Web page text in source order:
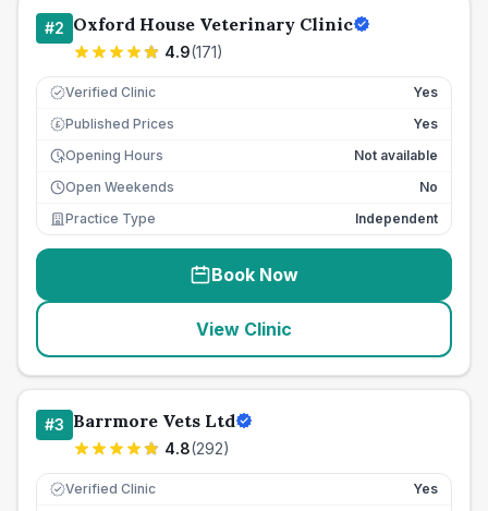
#2 Oxford House Veterinary Clinic
4.9(171)
Verified Clinic Yes
£ Published Prices
Yes
Opening Hours
Not available
Open Weekends
No
Practice Type
Independent
Book Now
View Clinic
#3 Barrmore Vets Ltd
4.8(292)
Verified Clinic Yes